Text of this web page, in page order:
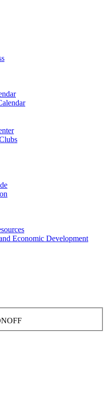
Economic Development
OFF